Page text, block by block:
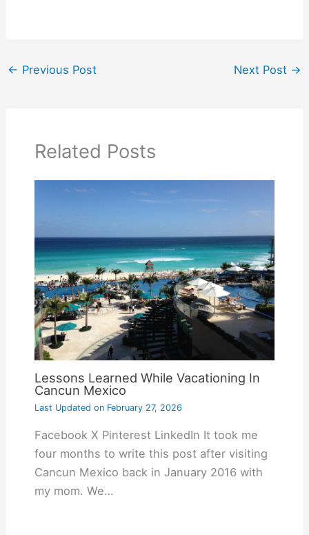
← Previous Post Next Post →
Related Posts
Lessons Learned While Vacationing In
Cancun Mexico
Last Updated onFebruary 27, 2026
Facebook X Pinterest LinkedIn It took me
four months to write this post after visiting
Cancun Mexico back in January 2016 with
my mom. We…